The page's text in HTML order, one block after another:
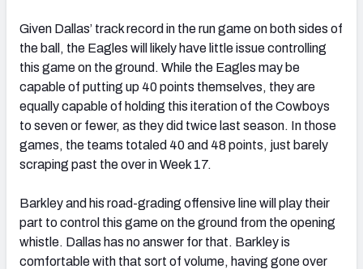
Given Dallas’ track record in the run game on both sides of
the ball, the Eagles will likely have little issue controlling
this game on the ground. While the Eagles may be
capable of putting up 40 points themselves, they are
equally capable of holding this iteration of the Cowboys
to seven or fewer, as they did twice last season. In those
games, the teams totaled 40 and 48 points, just barely
scraping past the over in Week 17.
Barkley and his road-grading offensive line will play their
part to control this game on the ground from the opening
whistle. Dallas has no answer for that. Barkley is
comfortable with that sort of volume, having gone over